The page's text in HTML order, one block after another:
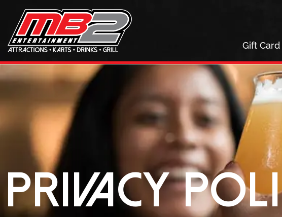
Gift Card
Privacy